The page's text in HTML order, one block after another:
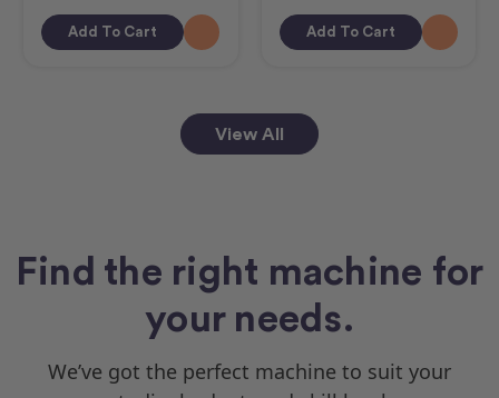
Add To Cart Add To Cart
View All
Find the right machine for
your needs.
We’ve got the perfect machine to suit your